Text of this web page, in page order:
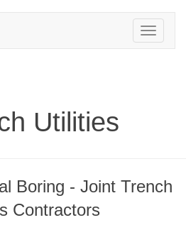
Toggle
navigation
Utilities
Boring - Joint Trench
Contractors